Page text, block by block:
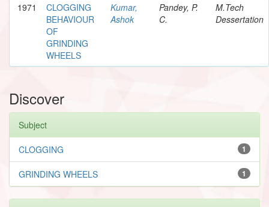
1971
CLOGGING
BEHAVIOUR
OF
GRINDING
WHEELS
Kumar,
Ashok
Pandey, P.
C.
M.Tech
Dessertation
Discover
Subject
1
CLOGGING
1
GRINDING WHEELS